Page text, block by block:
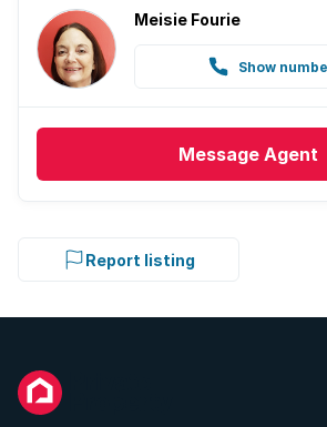
Meisie Fourie
Show
Message Agent
Report listing